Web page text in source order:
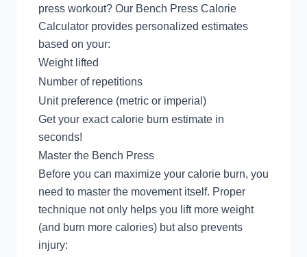
press workout? Our Bench Press Calorie
Calculator provides personalized estimates
based on your:
Weight lifted
Number of repetitions
Unit preference (metric or imperial)
Get your exact calorie burn estimate in
seconds!
Master the Bench Press
Before you can maximize your calorie burn, you
need to master the movement itself. Proper
technique not only helps you lift more weight
(and burn more calories) but also prevents
injury: